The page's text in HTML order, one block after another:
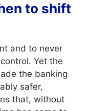
to shift
and to never
Yet the
the banking
safer,
that, without